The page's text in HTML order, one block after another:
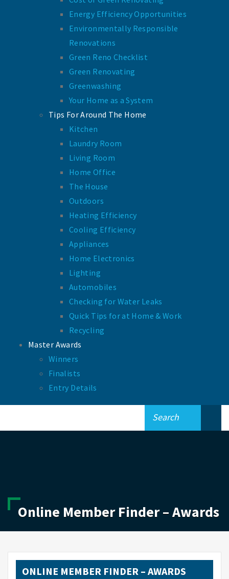
Energy Efficiency Opportunities
Environmentally Responsible
Renovations
Green Reno Checklist
Green Renovating
Greenwashing
Your Home as a System
Tips For Around The Home
Kitchen
Laundry Room
Living Room
Home Office
The House
Outdoors
Heating Efficiency
Cooling Efficiency
Appliances
Home Electronics
Lighting
Automobiles
Checking for Water Leaks
Quick Tips for at Home & Work
Recycling
Master Awards
Winners
Finalists
Entry Details
Online Member Finder – Awards
ONLINE MEMBER FINDER – AWARDS